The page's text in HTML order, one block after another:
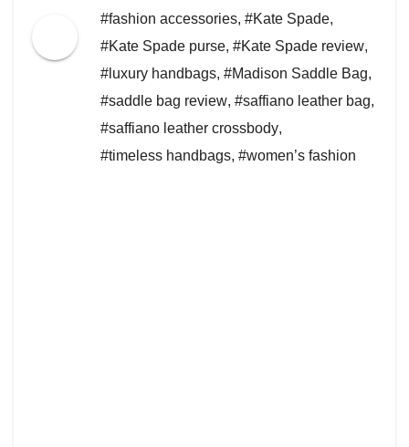
#fashion accessories, #Kate Spade,
#Kate Spade purse, #Kate Spade review,
#luxury handbags, #Madison Saddle Bag,
#saddle bag review, #saffiano leather bag,
#saffiano leather crossbody,
#timeless handbags, #women’s fashion